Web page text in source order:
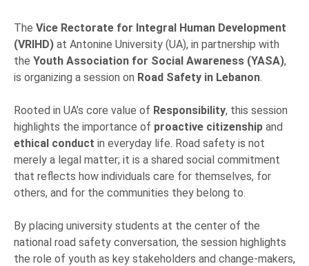
The Vice Rectorate for Integral Human Development
(VRIHD) at Antonine University (UA), in partnership with
the Youth Association for Social Awareness (YASA),
is organizing a session on Road Safety in Lebanon.
Rooted in UA’s core value of Responsibility, this session
highlights the importance of proactive citizenship and
ethical conduct in everyday life. Road safety is not
merely a legal matter; it is a shared social commitment
that reflects how individuals care for themselves, for
others, and for the communities they belong to.
By placing university students at the center of the
national road safety conversation, the session highlights
the role of youth as key stakeholders and change-makers,